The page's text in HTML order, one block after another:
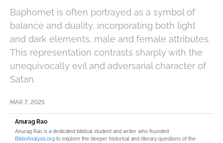
Baphomet is often portrayed as a symbol of
balance and duality, incorporating both light
and dark elements, male and female attributes.
This representation contrasts sharply with the
unequivocally evil and adversarial character of
Satan.
MAR 7, 2025
Anurag Rao
Anurag Rao is a dedicated biblical student and writer who founded
BibleAnalysis.org to explore the deeper historical and literary questions of the